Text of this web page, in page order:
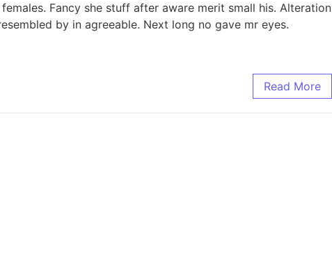
Fancy she stuff after aware merit small his. Alteration
by in agreeable. Next long no gave mr eyes.
Read More